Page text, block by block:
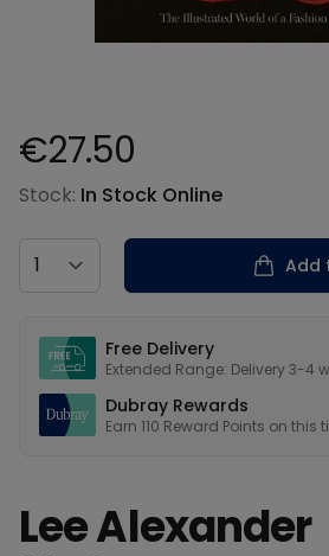
Product information
€27.50
Stock: In Stock Online
Country
Add
Free Delivery
Extended Range: Delivery 3-4
Dubray Rewards
Earn 110 Reward Points on this
Lee Alexander